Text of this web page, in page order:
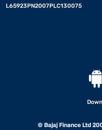
L65923PN2007PLC130075
© Bajaj Finance Ltd